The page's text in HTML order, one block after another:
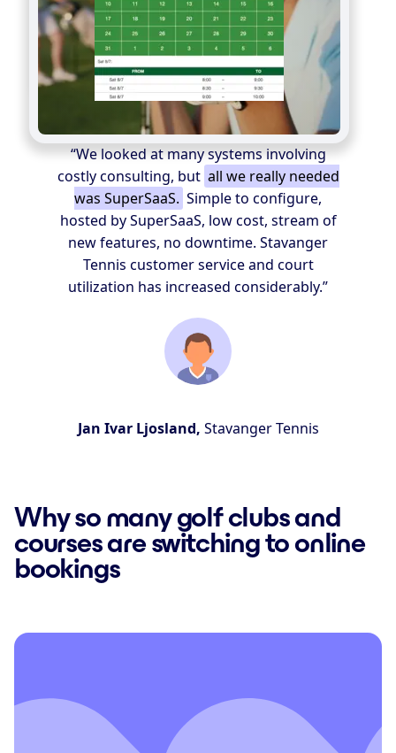
“We looked at many systems involving
costly consulting, but all we really needed
was SuperSaaS. Simple to configure,
hosted by SuperSaaS, low cost, stream of
new features, no downtime. Stavanger
Tennis customer service and court
utilization has increased considerably.”
Jan Ivar Ljosland, Stavanger Tennis
Why so many golf clubs and
courses are switching to online
bookings